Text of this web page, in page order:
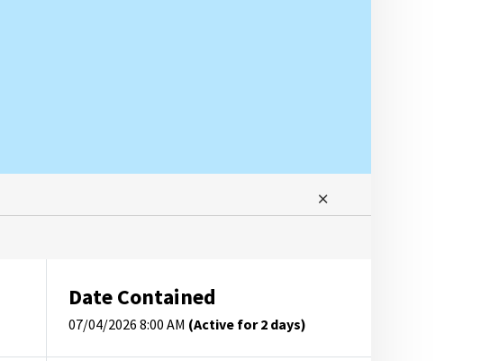
Date Contained
07/04/2026 8:00 AM (Active for 2 days)